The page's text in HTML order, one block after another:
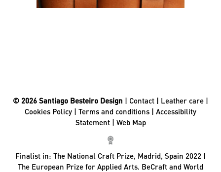
© 2026 Santiago Besteiro Design | Contact | Leather care |
Cookies Policy | Terms and conditions | Accessibility
Statement| Web Map
Finalist in: The National Craft Prize, Madrid, Spain 2022 |
The European Prize for Applied Arts. BeCraft and World